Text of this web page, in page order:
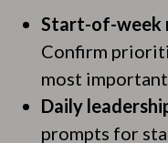
Start-of-week
Confirm
most
Daily
prompts for